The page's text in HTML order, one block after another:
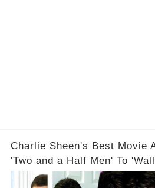
Charlie Sheen's Best Movie
'Two and a Half Men' To